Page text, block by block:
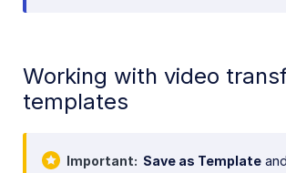
Working with video
templates
Important Save as Template and